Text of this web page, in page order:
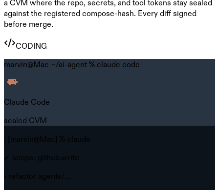
a CVM where the repo, secrets, and tool tokens stay sealed
against the registered compose-hash. Every diff signed
before merge.
CODING
marvin@Mac ~/ai-agent % claude code
Claude Code
sealed CVM
· [marvin@Mac] % claude
✓ scope: github.write
› refactor agents/...